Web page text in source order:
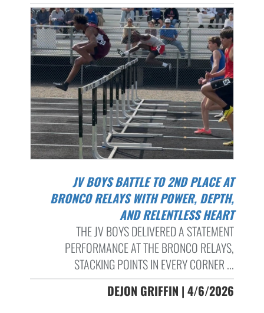
JV BOYS BATTLE TO 2ND PLACE AT
BRONCO RELAYS WITH POWER, DEPTH,
AND RELENTLESS HEART
THE JV BOYS DELIVERED A STATEMENT
PERFORMANCE AT THE BRONCO RELAYS,
STACKING POINTS IN EVERY CORNER ...
DEJON GRIFFIN | 4/6/2026